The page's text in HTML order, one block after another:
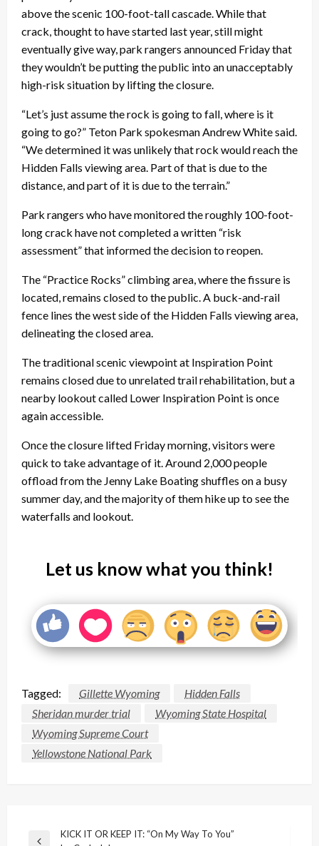
above the scenic 100-foot-tall cascade. While that
crack, thought to have started last year, still might
eventually give way, park rangers announced Fridaythat
they wouldn’t be putting the public into an unacceptably
high-risk situation by lifting the closure.
“Let’s just assume the rock is going to fall, where is it
going to go?” Teton Park spokesman Andrew White said.
“We determined it was unlikely that rock would reach the
Hidden Falls viewing area. Part of that is due to the
distance, and part of it is due to the terrain.”
Park rangers who have monitored the roughly 100-foot-
long crack have not completed a written “risk
assessment” that informed the decision to reopen.
The “Practice Rocks” climbing area, where the fissure is
located, remains closed to the public. A buck-and-rail
fence lines the west side of the Hidden Falls viewing area,
delineating the closed area.
The traditional scenic viewpoint at Inspiration Point
remains closed due to unrelated trail rehabilitation, but a
nearby lookout called Lower Inspiration Point is once
again accessible.
Once the closure lifted Fridaymorning, visitors were
quick to take advantage of it. Around 2,000 people
offload from the Jenny Lake Boating shuffles on a busy
summer day, and the majority of them hike up to see the
waterfalls and lookout.
Let us know what you think!
Tagged: Gillette Wyoming
Hidden Falls
Sheridan murder trial
Wyoming State Hospital
Wyoming Supreme Court
Yellowstone National Park
Post
KICK IT OR KEEP IT: “On My Way To You”